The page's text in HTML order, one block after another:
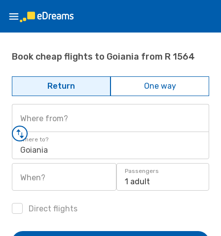
Book cheap flights to Goiania from R 1564
Return One way
Where from?
Where to?
Goiania
When?
Passengers
1 adult
Direct flights